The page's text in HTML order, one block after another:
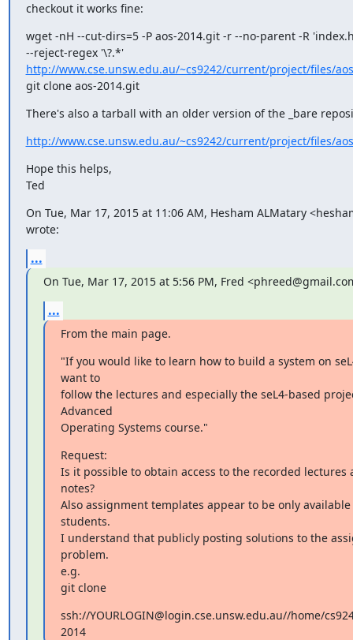
checkout it works fine:
wget -nH --cut-dirs=5 -P aos-2014.git -r --no-parent -R
--reject-regex '\?.*'
http://www.cse.unsw.edu.au/~cs9242/current/project/files/
git clone aos-2014.git
There's also a tarball with an older version of the _bare
http://www.cse.unsw.edu.au/~cs9242/current/project/files/
Hope this helps,
Ted
On Tue, Mar 17, 2015 at 11:06 AM, Hesham ALMatary
wrote:
...
On Tue, Mar 17, 2015 at 5:56 PM, Fred
...
From the main page.
"If you would like to learn how to build a system on
want to
follow the lectures and especially the seL4-based
Advanced
Operating Systems course."
Request:
Is it possible to obtain access to the recorded lectures
notes?
Also assignment templates appear to be only
students.
I understand that publicly posting solutions to the
problem.
e.g.
git clone
ssh://YOURLOGIN@login.cse.unsw.edu.au//home/
2014